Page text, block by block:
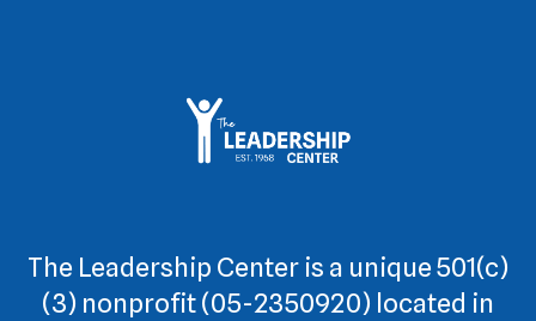
The Leadership Center is a unique 501(c)
(3) nonprofit (05-2350920) located in